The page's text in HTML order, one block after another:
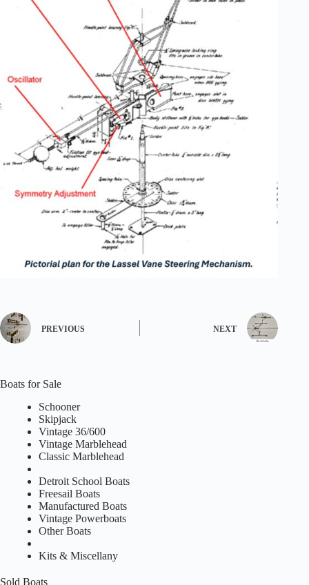
PREVIOUS NEXT
Boats for Sale
Schooner
Skipjack
Vintage 36/600
Vintage Marblehead
Classic Marblehead
Detroit School Boats
Freesail Boats
Manufactured Boats
Vintage Powerboats
Other Boats
Kits & Miscellany
Sold Boats